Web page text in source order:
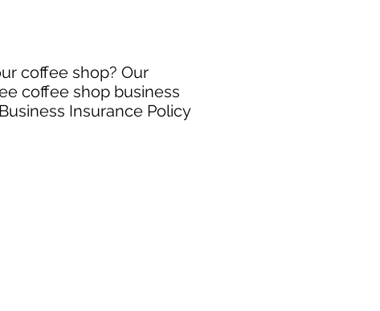
coffee shop? Our
coffee shop business
Insurance Policy